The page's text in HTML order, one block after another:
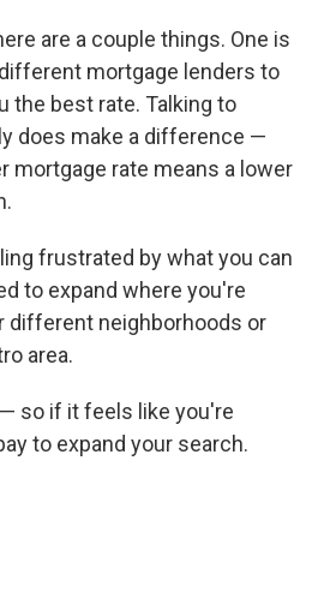
are a couple things. One is
mortgage lenders to
the best rate. Talking to
does make a difference —
mortgage rate means a lower
frustrated by what you can
to expand where you're
different neighborhoods or
area.
so if it feels like you're
to expand your search.